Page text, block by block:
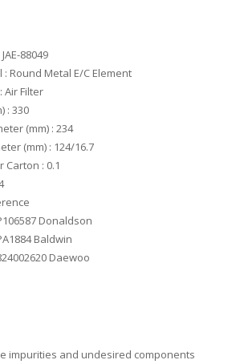
88049
: Round Metal E/C Element
Air Filter
: 330
(mm) : 234
(mm) : 124/16.7
Carton : 0.1
Donaldson
Baldwin
Daewoo
impurities and undesired components